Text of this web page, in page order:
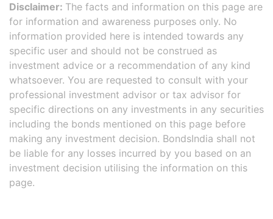
Disclaimer: The facts and information on this page are
for information and awareness purposes only. No
information provided here is intended towards any
specific user and should not be construed as
investment advice or a recommendation of any kind
whatsoever. You are requested to consult with your
professional investment advisor or tax advisor for
specific directions on any investments in any securities
including the bonds mentioned on this page before
making any investment decision. BondsIndia shall not
be liable for any losses incurred by you based on an
investment decision utilising the information on this
page.